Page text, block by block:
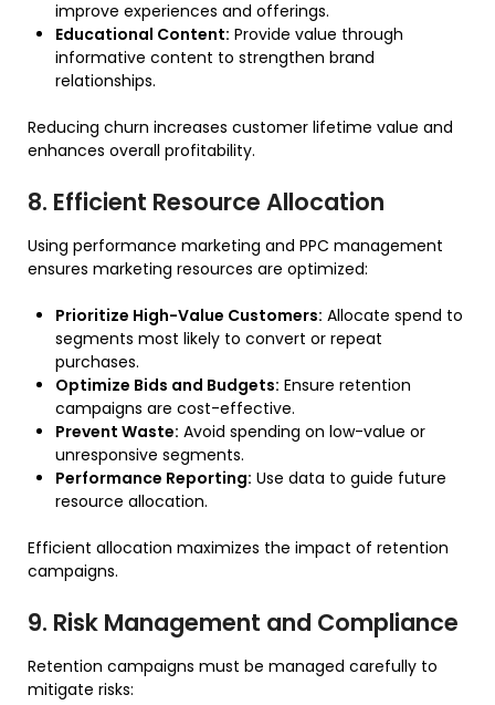
improve experiences and offerings.
Educational Content: Provide value through
informative content to strengthen brand
relationships.
Reducing churn increases customer lifetime value and
enhances overall profitability.
8. Efficient Resource Allocation
Using performance marketing and PPC management
ensures marketing resources are optimized:
Prioritize High-Value Customers: Allocate spend to
segments most likely to convert or repeat
purchases.
Optimize Bids and Budgets: Ensure retention
campaigns are cost-effective.
Prevent Waste: Avoid spending on low-value or
unresponsive segments.
Performance Reporting: Use data to guide future
resource allocation.
Efficient allocation maximizes the impact of retention
campaigns.
9. Risk Management and Compliance
Retention campaigns must be managed carefully to
mitigate risks: